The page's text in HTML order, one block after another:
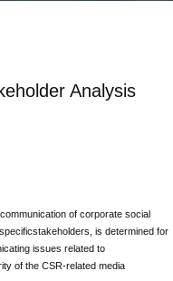
Analysis
of corporate social
is determined for
issues related to
of the CSR-related media